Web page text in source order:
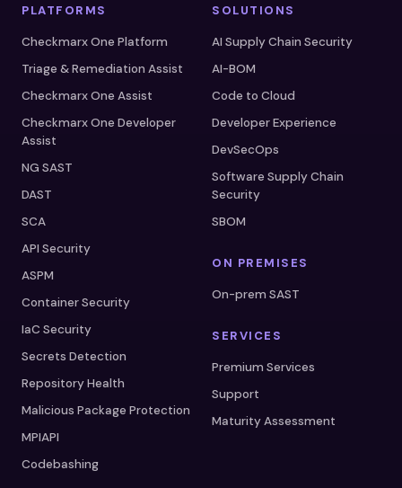
PLATFORMS
Checkmarx One Platform
Triage & Remediation Assist
Checkmarx One Assist
Checkmarx One Developer
Assist
NG SAST
DAST
SCA
API Security
ASPM
Container Security
IaC Security
Secrets Detection
Repository Health
Malicious Package Protection
MPIAPI
Codebashing
SOLUTIONS
AI Supply Chain Security
AI-BOM
Code to Cloud
Developer Experience
DevSecOps
Software Supply Chain
Security
SBOM
ON PREMISES
On-prem SAST
SERVICES
Premium Services
Support
Maturity Assessment